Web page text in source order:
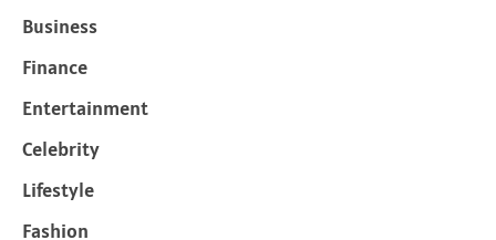
Business
Finance
Entertainment
Celebrity
Lifestyle
Fashion